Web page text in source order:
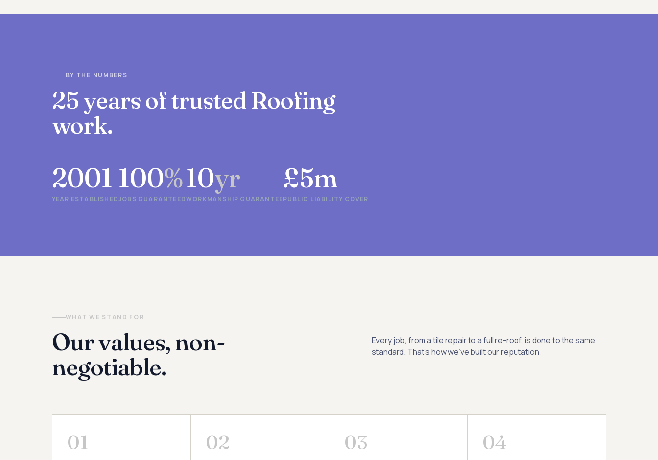
BY THE NUMBERS
25 years of trusted Roofing
work.
2001
YEAR ESTABLISHED
100%
JOBS GUARANTEED
10yr
WORKMANSHIP GUARANTEE
£5m
PUBLIC LIABILITY COVER
WHAT WE STAND FOR
Our values, non-
negotiable.
Every job, from a tile repair to a full re-roof, is done to the same
standard. That’s how we’ve built our reputation.
01 02 03 04